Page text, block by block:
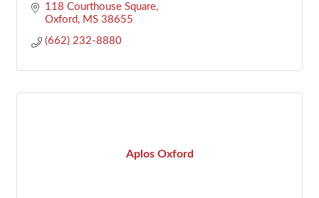
118 Courthouse Square
Oxford
MS 38655
(662) 232-8880
Aplos Oxford